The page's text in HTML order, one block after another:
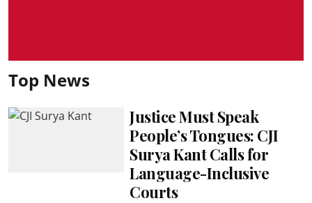
Top News
Justice Must Speak
People’s Tongues: CJI
Surya Kant Calls for
Language-Inclusive
Courts